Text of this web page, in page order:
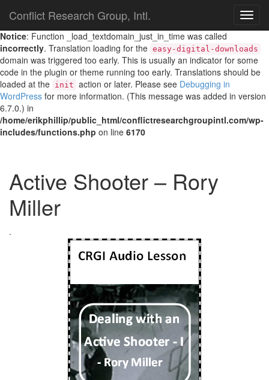
Notice: Function _load_textdomain_just_in_time was called
incorrectly. Translation loading for the easy-digital-downloads
domain was triggered too early. This is usually an indicator for some
code in the plugin or theme running too early. Translations should be
loaded at the init action or later. Please see Debugging in
WordPress for more information. (This message was added in version
6.7.0.) in
/home/erikphillip/public_html/conflictresearchgroupintl.com/wp-
includes/functions.php on line 6170
Conflict Research Group, Intl.
Active Shooter – Rory
Miller
.